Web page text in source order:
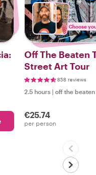
Choose
Off The Beaten
Street Art Tour
858 reviews
2.5 hours | off the
€25.74
per person